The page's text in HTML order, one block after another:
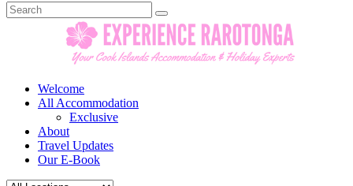
Search
for:
Welcome
All Accommodation
Exclusive
About
Travel Updates
Our E-Book